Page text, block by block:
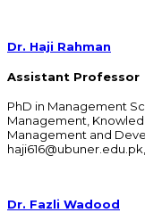
Dr. Haji Rahman
Assistant Professor
PhD in Management
Management,
Management and
Dr. Fazli Wadood